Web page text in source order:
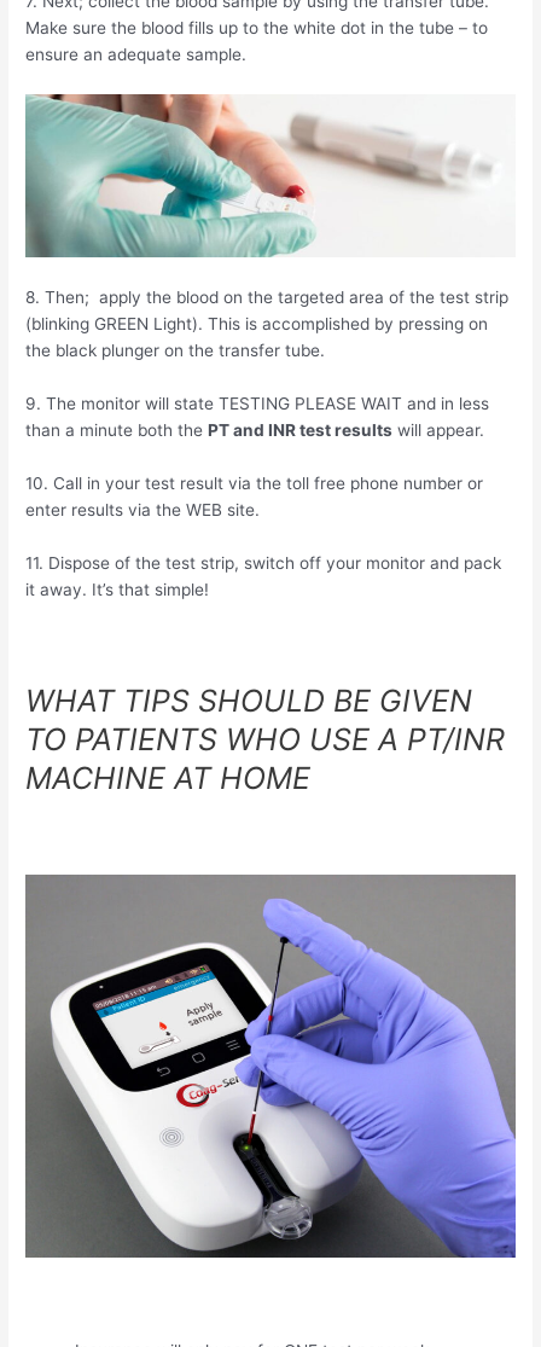
Make sure the blood fills up to the white dot in the tube – to
ensure an adequate sample.
8. Then; apply the blood on the targeted area of the test strip
(blinking GREEN Light). This is accomplished by pressing on
the black plunger on the transfer tube.
9. The monitor will state TESTING PLEASE WAIT and in less
than a minute both thePT and INR test results will appear.
10. Call in your test result via the toll free phone number or
enter results via the WEB site.
11. Dispose of the test strip, switch off your monitor and pack
it away. It’s that simple!
WHAT TIPS SHOULD BE GIVEN
TO PATIENTS WHO USE A PT/INR
MACHINE AT HOME